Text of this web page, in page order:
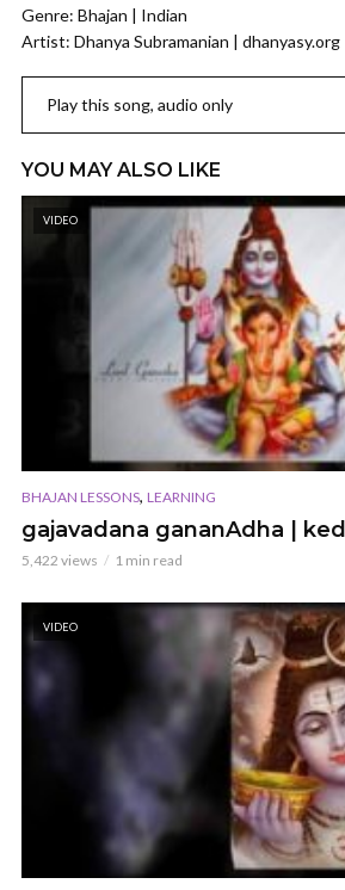
Genre: Bhajan | Indian
Artist: Dhanya Subramanian | dhanyasy.org
Play this song, audio only
YOU MAY ALSO LIKE
VIDEO
BHAJAN LESSONS, LEARNING
gajavadana gananAdha |
5,422 views 1 min read
VIDEO